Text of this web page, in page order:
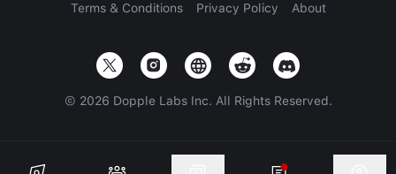
Terms & Conditions Privacy Policy About
© 2026 Dopple Labs Inc. All Rights Reserved.